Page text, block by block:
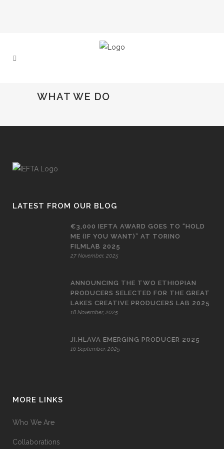
WHAT WE DO
LATEST FROM OUR BLOG
€3,000 IEFTA AWARD GOES TO “HOLD
ME (IF YOU WANT)” AT TORINO
FILMLAB 2025
27 November, 2025
ANNOUNCING THE TWO ETHIOPIAN
PRODUCERS SELECTED FOR THE GREAT
LAKES CREATIVE PRODUCERS LAB 2025
18 November, 2025
JI.HLAVA EMERGING PRODUCER 2025
16 September, 2025
MORE LINKS
Who We Are
Collaborations